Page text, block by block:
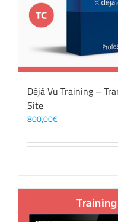
Déjà Vu Training –
Site
800,00€